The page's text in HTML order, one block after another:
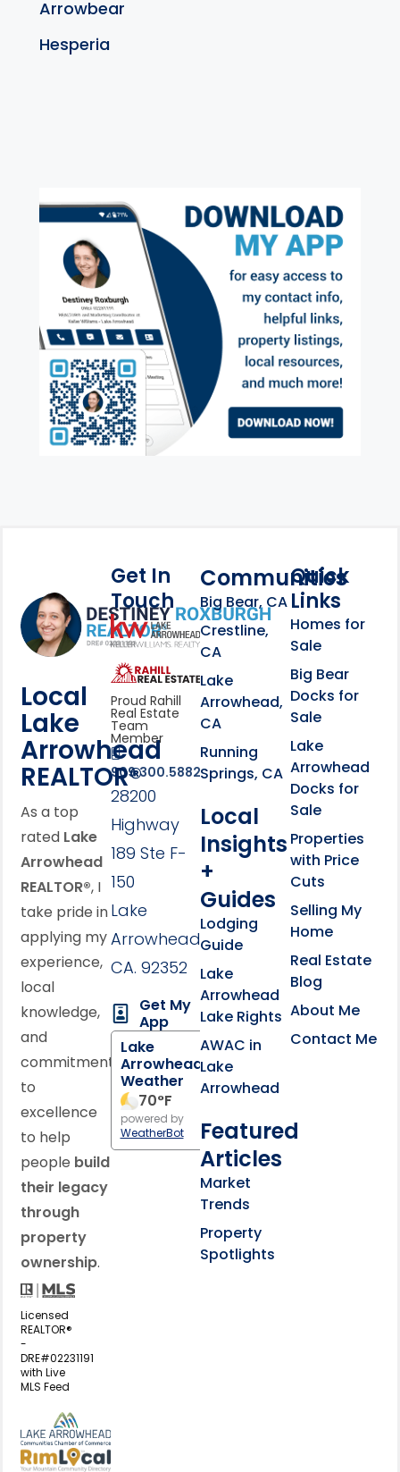
Arrowbear
Hesperia
Footer Information
Local
Lake
Arrowhead
REALTOR®
As a top
rated Lake
Arrowhead
REALTOR®, I
take pride in
applying my
experience,
local
knowledge,
and
commitment
to
excellence
to help
people build
their legacy
through
property
ownership.
Licensed
REALTOR®
-
DRE#02231191
with Live
MLS Feed
View my business listing on the
View my business listing on the
Get In
Touch
link
Click to learn more
Proud Rahill
Real Estate
Team
Member
909.300.5882
28200
Highway
189 Ste F-
150
Lake
Arrowhead,
CA. 92352
Get My
App
Lake
Arrowhead
Weather
70°F
powered by
WeatherBot
Communities
Big Bear, CA
Crestline,
CA
Lake
Arrowhead,
CA
Running
Springs, CA
Local
Insights
+
Guides
Lodging
Guide
Lake
Arrowhead
Lake Rights
AWAC in
Lake
Arrowhead
Featured
Articles
Market
Trends
Property
Spotlights
Quick
Links
Homes for
Sale
Big Bear
Docks for
Sale
Lake
Arrowhead
Docks for
Sale
Properties
with Price
Cuts
Selling My
Home
Real Estate
Blog
About Me
Contact Me